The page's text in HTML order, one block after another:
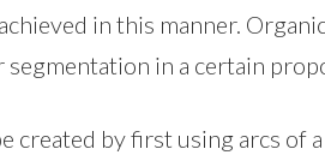
in this manner.
in a certain
created by first using arcs of